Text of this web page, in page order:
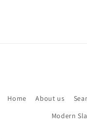
Home About us
Modern